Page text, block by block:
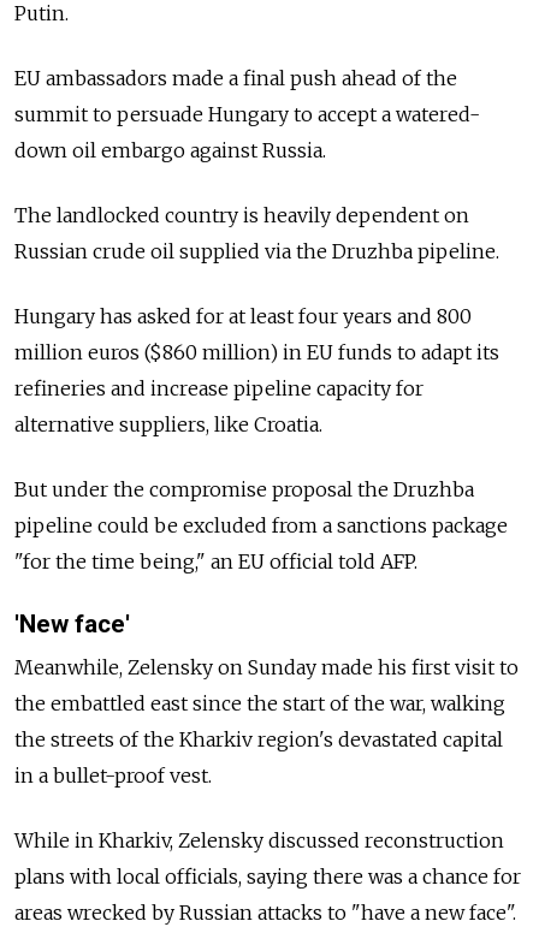
Putin.
EU ambassadors made a final push ahead of the
summit to persuade Hungary to accept a watered-
down oil embargo against Russia.
The landlocked country is heavily dependent on
Russian crude oil supplied via the Druzhba pipeline.
Hungary has asked for at least four years and 800
million euros ($860 million) in EU funds to adapt its
refineries and increase pipeline capacity for
alternative suppliers, like Croatia.
But under the compromise proposal the Druzhba
pipeline could be excluded from a sanctions package
"for the time being," an EU official told AFP.
'New face'
Meanwhile, Zelensky on Sunday made his first visit to
the embattled east since the start of the war, walking
the streets of the Kharkiv region's devastated capital
in a bullet-proof vest.
While in Kharkiv, Zelensky discussed reconstruction
plans with local officials, saying there was a chance for
areas wrecked by Russian attacks to "have a new face".